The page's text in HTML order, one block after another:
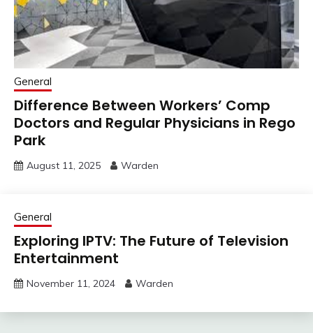
General
Difference Between Workers’ Comp
Doctors and Regular Physicians in Rego
Park
August 11, 2025 Warden
General
Exploring IPTV: The Future of Television
Entertainment
November 11, 2024 Warden